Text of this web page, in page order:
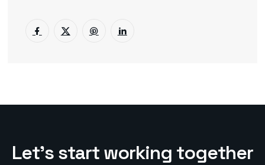
Let’s start working together